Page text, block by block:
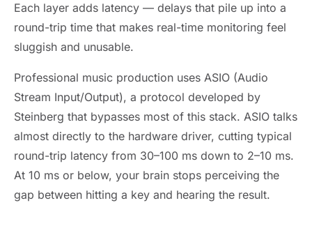
Each layer adds latency — delays that pile up into a
round-trip time that makes real-time monitoring feel
sluggish and unusable.
Professional music production uses ASIO (Audio
Stream Input/Output), a protocol developed by
Steinberg that bypasses most of this stack. ASIO talks
almost directly to the hardware driver, cutting typical
round-trip latency from 30–100 ms down to 2–10 ms.
At 10 ms or below, your brain stops perceiving the
gap between hitting a key and hearing the result.